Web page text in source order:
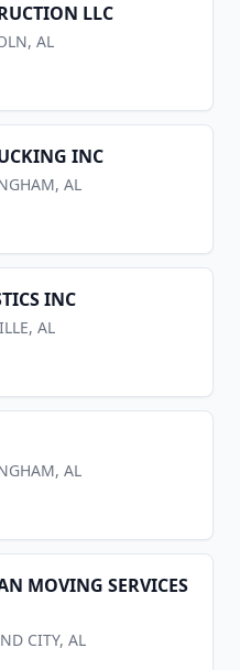
LLC
, AL
INC
, AL
INC
, AL
, AL
MOVING SERVICES
CITY, AL